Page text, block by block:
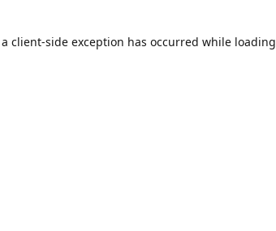
client-side exception has occurred while loading